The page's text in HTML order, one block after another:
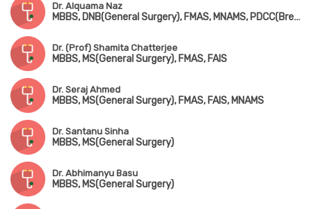
Dr. Alquama Naz
MBBS, DNB(General Surgery), FMAS, MNAMS, PDCC(Breast)
Dr. (Prof) Shamita Chatterjee
MBBS, MS(General Surgery), FMAS, FAIS
Dr. Seraj Ahmed
MBBS, MS(General Surgery), FMAS, FAIS, MNAMS
Dr. Santanu Sinha
MBBS, MS(General Surgery)
Dr. Abhimanyu Basu
MBBS, MS(General Surgery)